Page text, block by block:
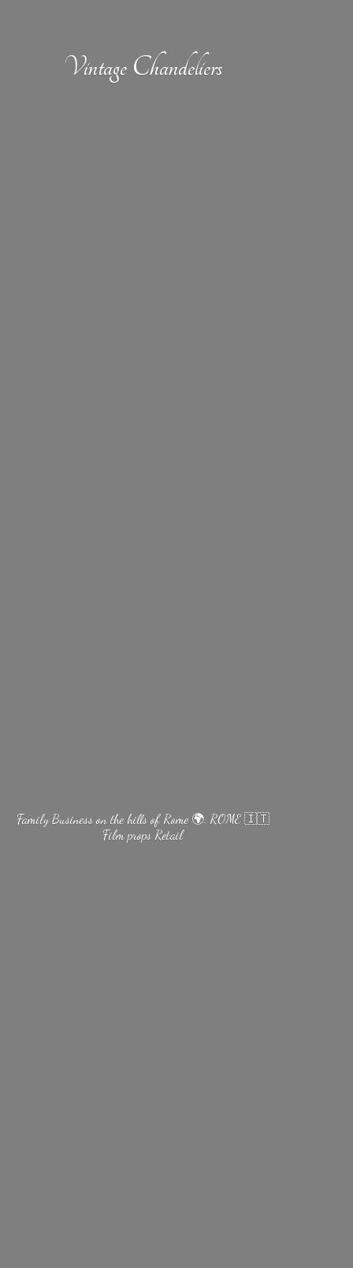
Vintage Chandeliers
Family Business on the hills of Rome 🌍. ROME 🇮🇹
Filmprops Retail